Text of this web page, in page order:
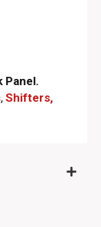
Panel.
, Shifters,